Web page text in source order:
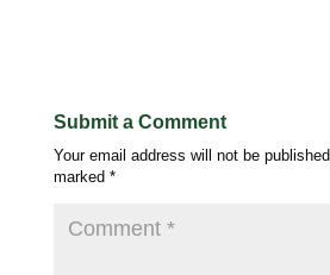
Submit a Comment
Your email address will not be published.
marked *